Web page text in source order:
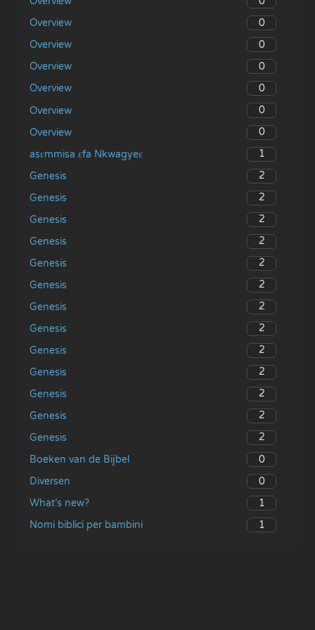
Overview
0
Overview
0
Overview
0
Overview
0
Overview
0
Overview
0
asɛmmisa ɛfa Nkwagyeɛ
1
Genesis
2
Genesis
2
Genesis
2
Genesis
2
Genesis
2
Genesis
2
Genesis
2
Genesis
2
Genesis
2
Genesis
2
Genesis
2
Genesis
2
Genesis
2
Boeken van de Bijbel
0
Diversen
0
What’s new?
1
Nomi biblici per bambini
1